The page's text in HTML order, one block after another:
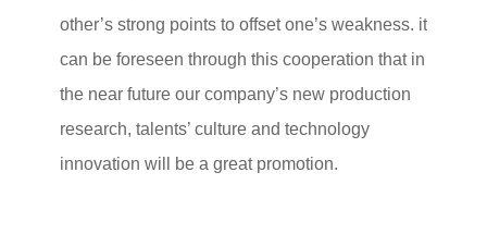
other’s strong points to offset one’s weakness. it
can be foreseen through this cooperation that in
the near future our company’s new production
research, talents’ culture and technology
innovation will be a great promotion.